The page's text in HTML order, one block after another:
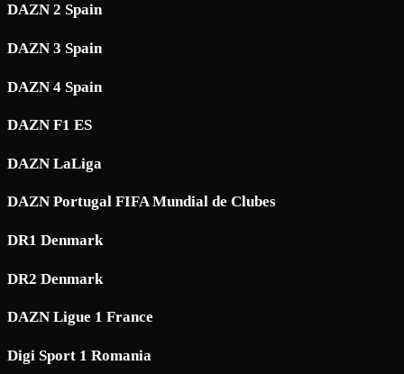
DAZN 2 Spain
DAZN 3 Spain
DAZN 4 Spain
DAZN F1 ES
DAZN LaLiga
DAZN Portugal FIFA Mundial de Clubes
DR1 Denmark
DR2 Denmark
DAZN Ligue 1 France
Digi Sport 1 Romania